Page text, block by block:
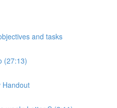
and tasks
(27:13)
Handout